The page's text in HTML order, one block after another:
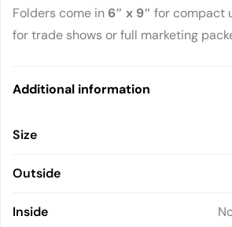
Folders come in 6″ x 9″ for compact
for trade shows or full marketing
Additional information
Size
Outside
Inside